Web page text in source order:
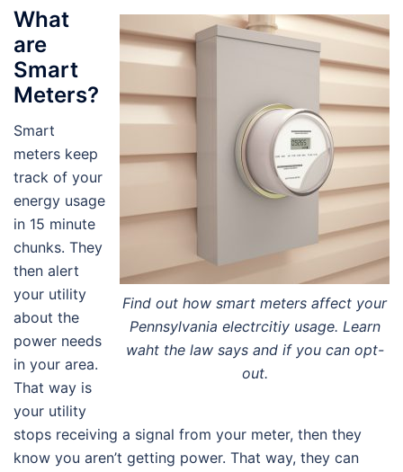
Find out how smart meters affect your
Pennsylvania electrcitiy usage. Learn
waht the law says and if you can opt-
out.
What
are
Smart
Meters?
Smart
meters keep
track of your
energy usage
in 15 minute
chunks. They
then alert
your utility
about the
power needs
in your area.
That way is
your utility
stops receiving a signal from your meter, then they
know you aren’t getting power. That way, they can